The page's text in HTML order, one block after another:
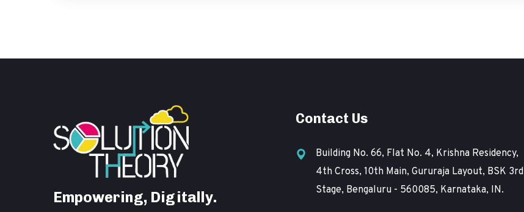
Empowering, Digitally.
Contact Us
Building No. 66, Flat No. 4, Krishna Residency,
4th Cross, 10th Main, Gururaja Layout, BSK 3rd
Stage, Bengaluru - 560085, Karnataka, IN.